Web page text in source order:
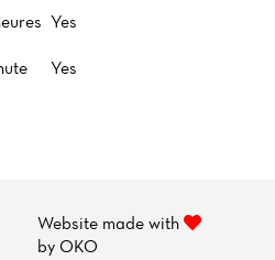
Yes
Yes
Website made with
by OKO